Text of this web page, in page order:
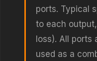
ports. Typical
to each
loss). All ports
used as a